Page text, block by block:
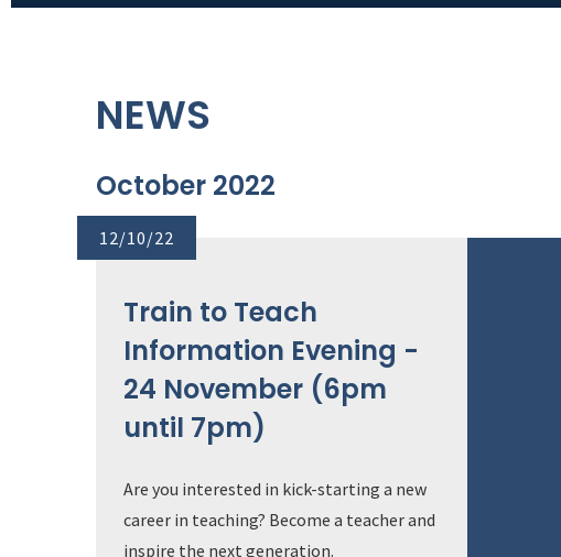
NEWS
October 2022
12/10/22
Train to Teach
Information Evening -
24 November (6pm
until 7pm)
Are you interested in kick-starting a new
career in teaching? Become a teacher and
inspire the next generation.